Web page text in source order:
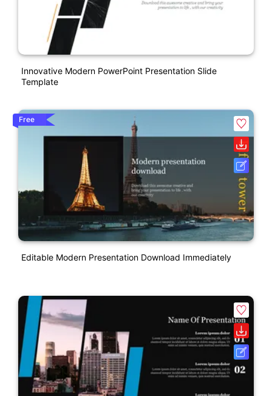
Innovative Modern PowerPoint Presentation Slide
Template
Free
Editable Modern Presentation Download Immediately